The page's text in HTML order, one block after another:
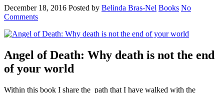
December 18, 2016 Posted by Belinda Bras-Nel Books No
Comments
Angel of Death: Why death is not the end
of your world
Within this book I share the path that I have walked with the